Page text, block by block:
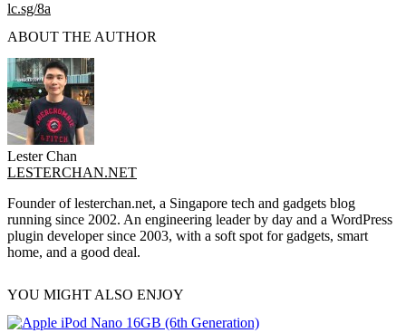
lc.sg/8a
ABOUT THE AUTHOR
Lester Chan
LESTERCHAN.NET
Founder of lesterchan.net, a Singapore tech and gadgets blog
running since 2002. An engineering leader by day and a WordPress
plugin developer since 2003, with a soft spot for gadgets, smart
home, and a good deal.
YOU MIGHT ALSO ENJOY